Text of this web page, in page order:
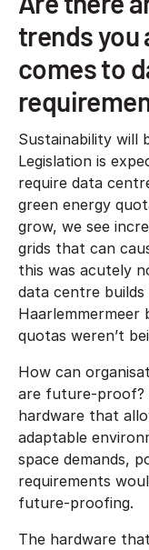
trends you
comes to
Sustainability will
Legislation is
require data
green energy
grow, we see
grids that can
this was acutely
data centre
Haarlemmermeer
quotas weren’t
How can
are future-proof?
hardware that
adaptable
space demands,
requirements
future-proofing.
The hardware